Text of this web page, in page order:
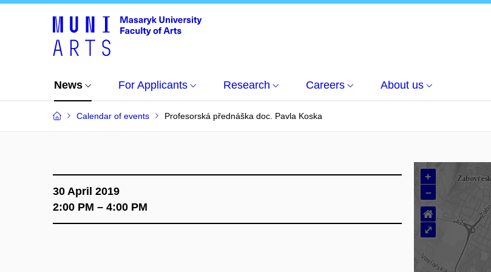
News For Applicants Research Careers About us
Calendar of events Profesorská přednáška doc. Pavla Koska
30 April 2019
2:00 PM – 4:00 PM
+
–
⌂
⤢